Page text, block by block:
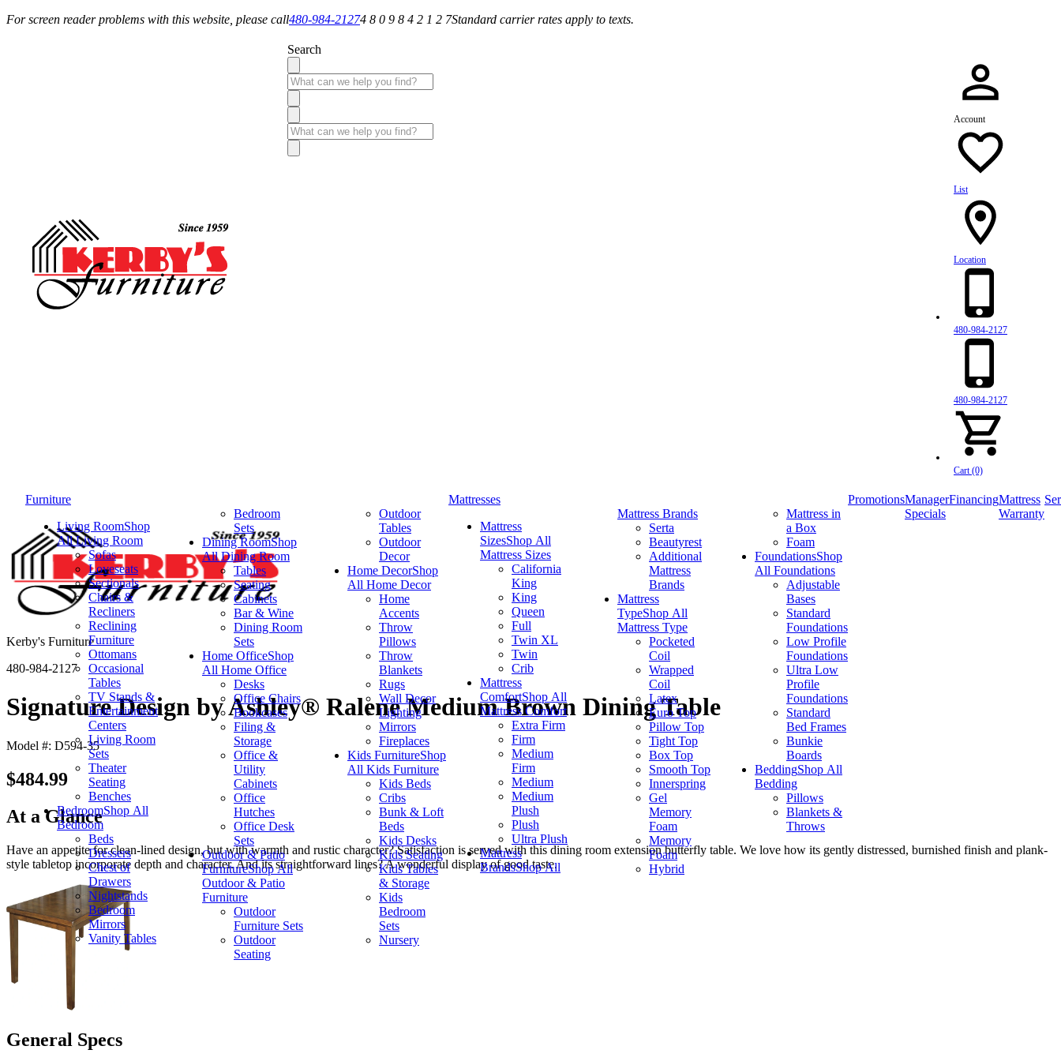
For screen reader problems with this website, please call480-984-21274 8 0 9 8 4 2 1 2 7Standard carrier rates apply to texts.
Search
Account
List
Location
480-984-2127
480-984-2127
Cart (0)
Furniture
Living RoomShop
All Living Room
Sofas
Loveseats
Sectionals
Chairs &
Recliners
Reclining
Furniture
Ottomans
Occasional
Tables
TV Stands &
Entertainment
Centers
Living Room
Sets
Theater
Seating
Benches
BedroomShop All
Bedroom
Beds
Dressers
Chest of
Drawers
Nightstands
Bedroom
Mirrors
Vanity Tables
Bedroom
Sets
Dining RoomShop
All Dining Room
Tables
Seating
Cabinets
Bar & Wine
Dining Room
Sets
Home OfficeShop
All Home Office
Desks
Office Chairs
Bookcases
Filing &
Storage
Office &
Utility
Cabinets
Office
Hutches
Office Desk
Sets
Outdoor & Patio
FurnitureShop All
Outdoor & Patio
Furniture
Outdoor
Furniture Sets
Outdoor
Seating
Outdoor
Tables
Outdoor
Decor
Home DecorShop
All Home Decor
Home
Accents
Throw
Pillows
Throw
Blankets
Rugs
Wall Decor
Lighting
Mirrors
Fireplaces
Kids FurnitureShop
All Kids Furniture
Kids Beds
Cribs
Bunk & Loft
Beds
Kids Desks
Kids Seating
Kids Tables
& Storage
Kids
Bedroom
Sets
Nursery
Mattresses
Mattress
SizesShop All
Mattress Sizes
California
King
King
Queen
Full
Twin XL
Twin
Crib
Mattress
ComfortShop All
Mattress Comfort
Extra Firm
Firm
Medium
Firm
Medium
Medium
Plush
Plush
Ultra Plush
Mattress
BrandsShop All
Mattress Brands
Serta
Beautyrest
Additional
Mattress
Brands
Mattress
TypeShop All
Mattress Type
Pocketed
Coil
Wrapped
Coil
Latex
Euro Top
Pillow Top
Tight Top
Box Top
Smooth Top
Innerspring
Gel
Memory
Foam
Memory
Foam
Hybrid
Mattress in
a Box
Foam
FoundationsShop
All Foundations
Adjustable
Bases
Standard
Foundations
Low Profile
Foundations
Ultra Low
Profile
Foundations
Standard
Bed Frames
Bunkie
Boards
BeddingShop All
Bedding
Pillows
Blankets &
Throws
PromotionsManager
Specials
FinancingMattress
Warranty
Kerby's Furniture
480-984-2127
Signature Design by Ashley® Ralene Medium Brown Dining Table
Model #: D594-35
$484.99
At a Glance
Have an appetite for clean-lined design, but with warmth and rustic character? Satisfaction is served with this dining room extension butterfly table. We love how its gently distressed, burnished finish and plank-
style tabletop incorporate depth and character. And its straightforward lines? A wonderful display of good taste.
General Specs